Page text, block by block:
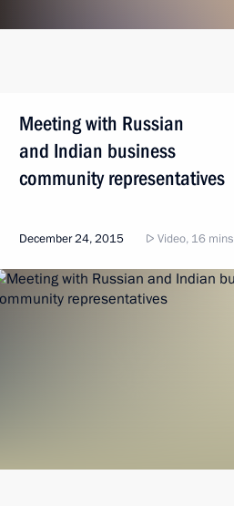
Meeting with Russian
and Indian business
community representatives
December 24, 2015 Video, 16 mins